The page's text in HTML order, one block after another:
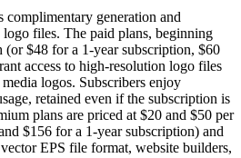
generation and
files. The paid plans, beginning
$48 for a 1-year subscription, $60
access to high-resolution logo files
logos. Subscribers enjoy
retained even if the subscription is
plans are priced at $20 and $50 per
$156 for a 1-year subscription) and
EPS file format, website builders,